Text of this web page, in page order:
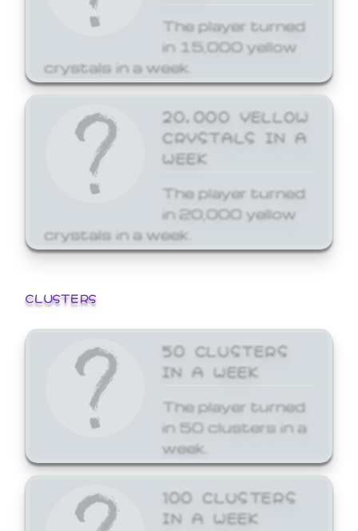
The player turned
in 15,000 yellow
crystals in a week.
20,000 YELLOW
CRYSTALS IN A
WEEK
The player turned
in 20,000 yellow
crystals in a week.
CLUSTERS
50 CLUSTERS
IN A WEEK
The player turned
in 50 clusters in a
week.
100 CLUSTERS
IN A WEEK